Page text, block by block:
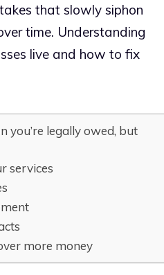
that slowly siphon
time. Understanding
live and how to fix
you’re legally owed, but
services
more money